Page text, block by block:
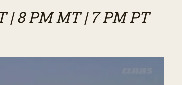
| 8 PM MT | 7 PM PT